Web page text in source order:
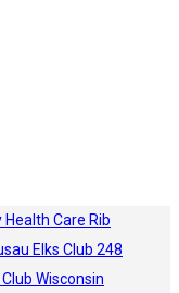
Health Care Rib
Elks Club 248
Wisconsin